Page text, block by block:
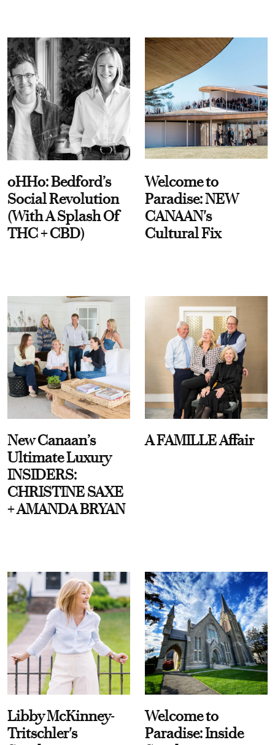
oHHo: Bedford’s
Social Revolution
(With A Splash Of
THC + CBD)
Welcome to
Paradise: NEW
CANAAN's
Cultural Fix
New Canaan’s
Ultimate Luxury
INSIDERS:
CHRISTINE SAXE
+ AMANDA BRYAN
A FAMILLE Affair
Libby McKinney-
Tritschler's
Welcome to
Paradise: Inside